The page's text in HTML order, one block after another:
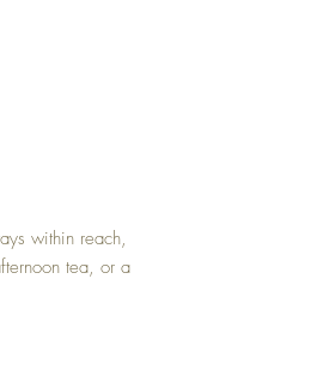
within reach,
tea, or a